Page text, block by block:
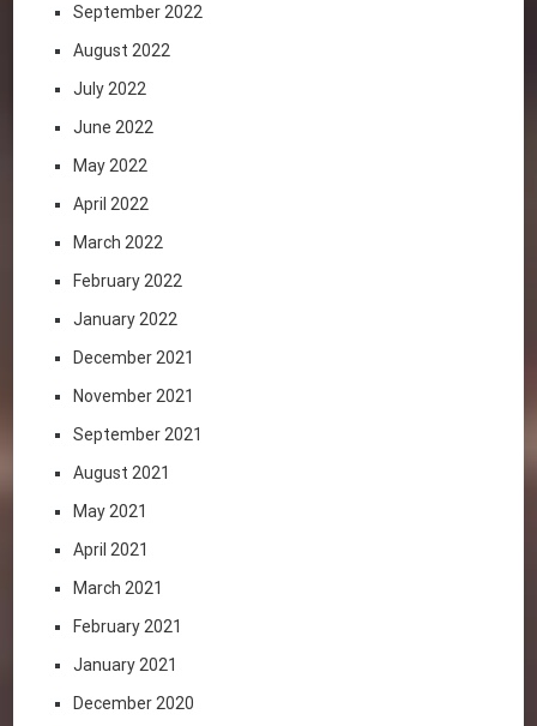
September 2022
August 2022
July 2022
June 2022
May 2022
April 2022
March 2022
February 2022
January 2022
December 2021
November 2021
September 2021
August 2021
May 2021
April 2021
March 2021
February 2021
January 2021
December 2020